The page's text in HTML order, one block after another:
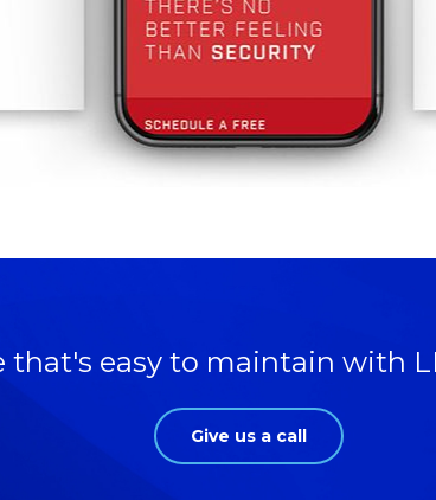
that's easy to maintain with
Give us a call